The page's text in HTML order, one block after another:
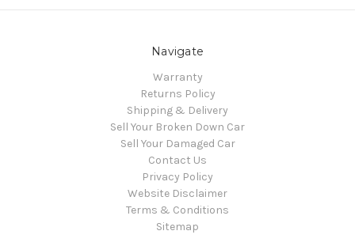
Navigate
Warranty
Returns Policy
Shipping & Delivery
Sell Your Broken Down Car
Sell Your Damaged Car
Contact Us
Privacy Policy
Website Disclaimer
Terms & Conditions
Sitemap